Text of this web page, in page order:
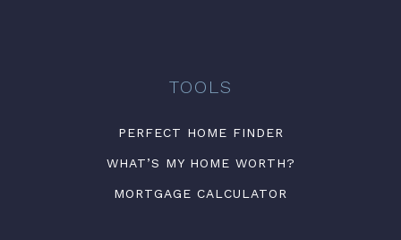
TOOLS
PERFECT HOME FINDER
WHAT’S MY HOME WORTH?
MORTGAGE CALCULATOR